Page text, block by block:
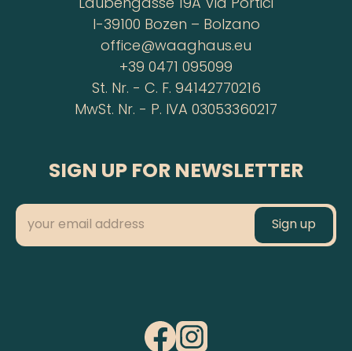
I-39100 Bozen – Bolzano
office@waaghaus.eu
+39 0471 095099
St. Nr. - C. F. 94142770216
MwSt. Nr. - P. IVA 03053360217
SIGN UP FOR NEWSLETTER